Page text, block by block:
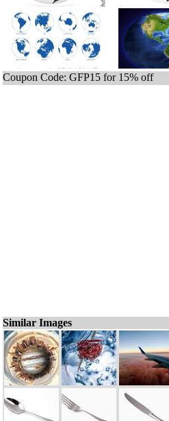
Coupon Code: GFP15 for 15% off
Similar Images